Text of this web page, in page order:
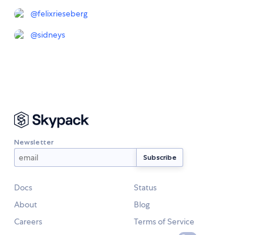
@felixrieseberg
@sidneys
Newsletter
Docs
Status
About
Blog
Careers
Terms of Service